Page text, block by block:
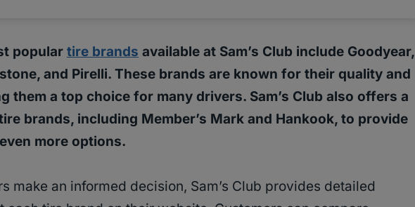
popular tire brands available at Sam’s Club include Goodyear,
and Pirelli. These brands are known for their quality and
them a top choice for many drivers. Sam’s Club also offers a
brands, including Member’s Mark and Hankook, to provide
more options.
make an informed decision, Sam’s Club provides detailed